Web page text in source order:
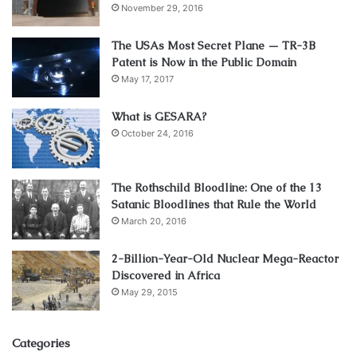
November 29, 2016
The USAs Most Secret Plane — TR-3B
Patent is Now in the Public Domain
May 17, 2017
What is GESARA?
October 24, 2016
The Rothschild Bloodline: One of the 13
Satanic Bloodlines that Rule the World
March 20, 2016
2-Billion-Year-Old Nuclear Mega-Reactor
Discovered in Africa
May 29, 2015
Categories